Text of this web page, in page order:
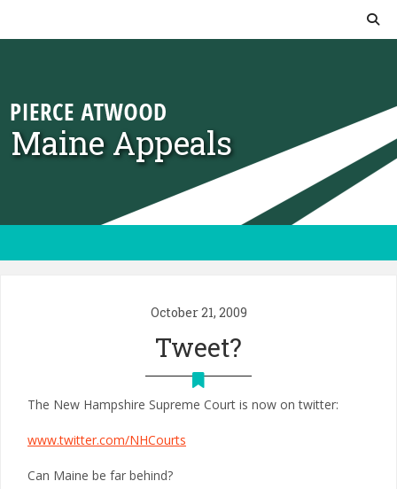
Maine Appeals
October 21, 2009
Tweet?
The New Hampshire Supreme Court is now on twitter:
www.twitter.com/NHCourts
Can Maine be far behind?